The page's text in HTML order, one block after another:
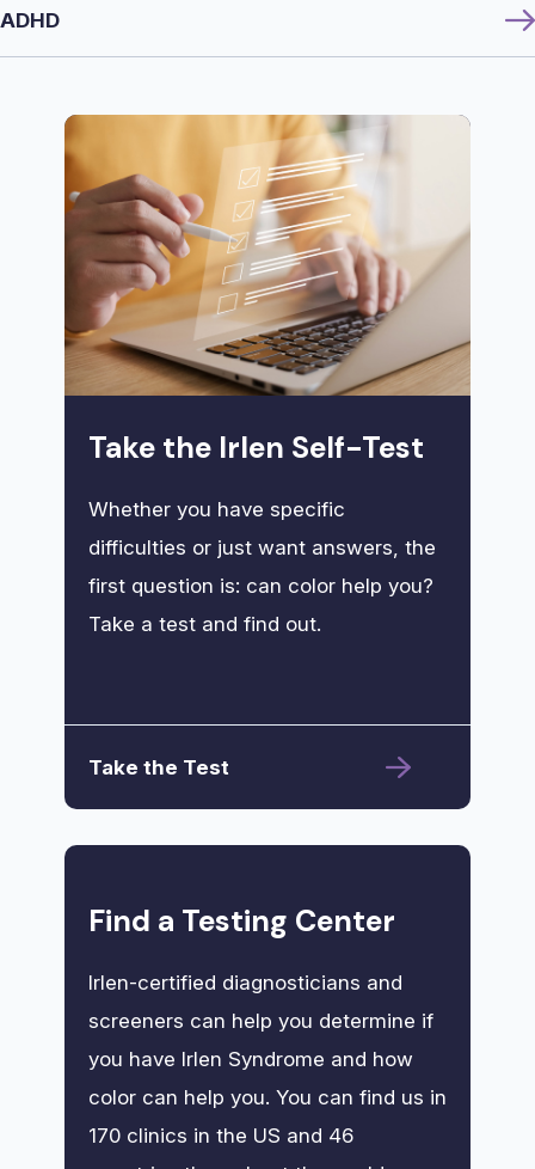
ADHD
Take the Irlen Self-Test
Whether you have specific
difficulties or just want answers, the
first question is: can color help you?
Take a test and find out.
Take the Test
Find a Testing Center
Irlen-certified diagnosticians and
screeners can help you determine if
you have Irlen Syndrome and how
color can help you. You can find us in
170 clinics in the US and 46